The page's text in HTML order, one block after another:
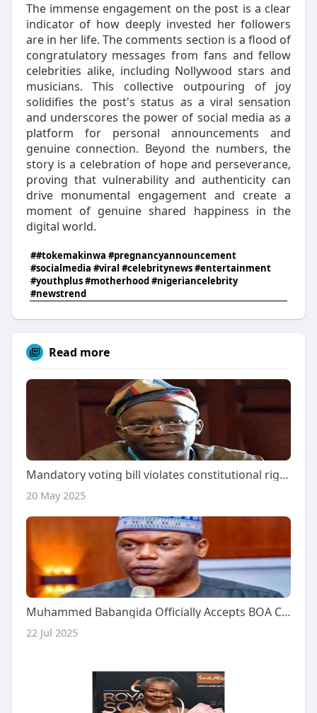
The immense engagement on the post is a clear
indicator of how deeply invested her followers
are in her life. The comments section is a flood of
congratulatory messages from fans and fellow
celebrities alike, including Nollywood stars and
musicians. This collective outpouring of joy
solidifies the post's status as a viral sensation
and underscores the power of social media as a
platform for personal announcements and
genuine connection. Beyond the numbers, the
story is a celebration of hope and perseverance,
proving that vulnerability and authenticity can
drive monumental engagement and create a
moment of genuine shared happiness in the
digital world.
##tokemakinwa #pregnancyannouncement
#socialmedia #viral #celebritynews #entertainment
#youthplus #motherhood #nigeriancelebrity
#newstrend
Read more
Mandatory voting bill violates constitutional rights, says Falana.
20 May 2025
Muhammed Babangida Officially Accepts BOA Chairmanship, Debunks Rejection Rumors
22 Jul 2025